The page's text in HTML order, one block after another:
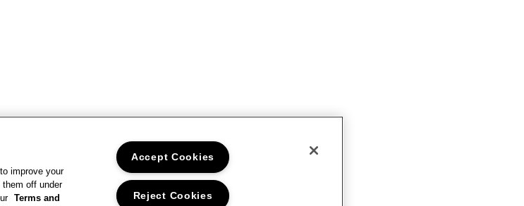
improve your
off under
Terms and
Accept Cookies
Reject Cookies